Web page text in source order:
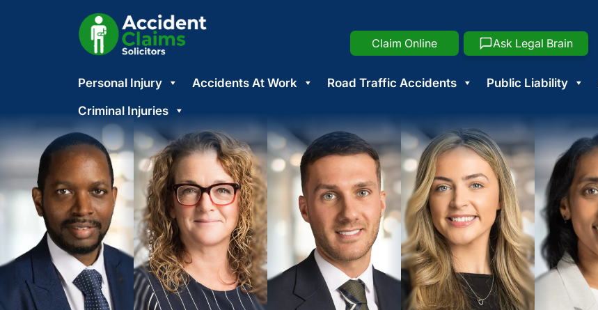
Claim Online Ask Legal Brain
Skip
to
content
Personal Injury Accidents At Work Road Traffic Accidents Public Liability
Criminal Injuries